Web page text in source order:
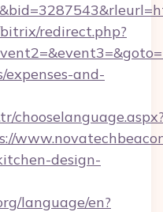
redirect.php?
and-
design-
language/en?